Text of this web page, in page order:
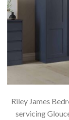
Riley James
servicing